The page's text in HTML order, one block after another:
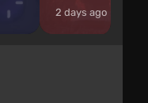
2 days ago